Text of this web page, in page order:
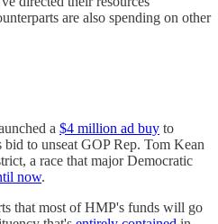
are also spending on other
a $4 million ad buy to
to unseat GOP Rep. Tom Kean
a race that major Democratic
now.
that most of HMP's funds will go